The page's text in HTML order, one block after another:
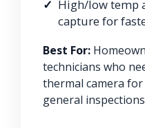
High/low temp
capture for
Best For:
technicians who
thermal camera for
general